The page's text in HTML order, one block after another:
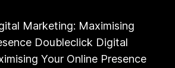
Marketing: Maximising
Doubleclick Digital
Your Online Presence